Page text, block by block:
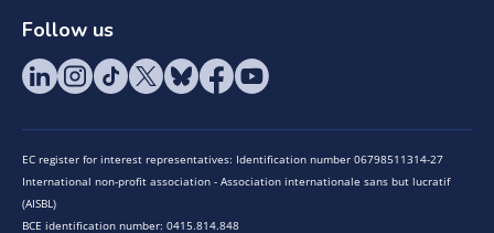
Follow us
EC register for interest representatives: Identification number 06798511314-27
International non-profit association - Association internationale sans but lucratif
(AISBL)
BCE identification number: 0415.814.848